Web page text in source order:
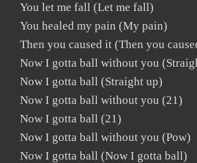
You let me fall (Let me fall)
You healed my pain (My pain)
Then you caused it (Then you
Now I gotta ball without you
Now I gotta ball (Straight up)
Now I gotta ball without you (21)
Now I gotta ball (21)
Now I gotta ball without you (Pow)
Now I gotta ball (Now I gotta ball)